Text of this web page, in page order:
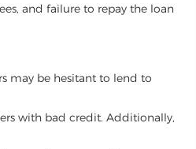
and failure to repay the loan
may be hesitant to lend to
with bad credit. Additionally,